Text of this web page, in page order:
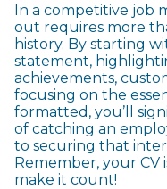
In a competitive job
out requires more
history. By starting
statement,
achievements,
focusing on the
formatted, you’ll
of catching an
to securing that
Remember, your CV
make it count!